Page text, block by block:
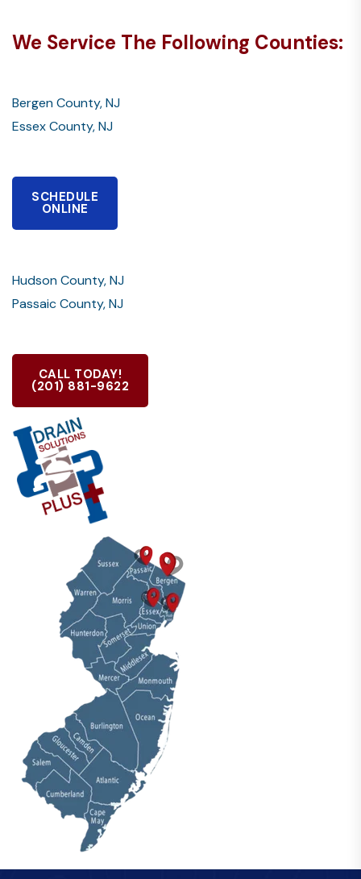
We Service The Following Counties:
Bergen County, NJ
Essex County, NJ
SCHEDULE
ONLINE
Hudson County, NJ
Passaic County, NJ
CALL TODAY!
(201) 881-9622